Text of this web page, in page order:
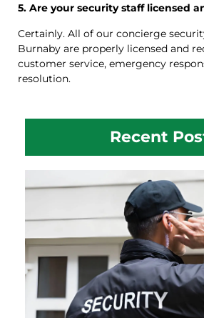
5. Are your security staff licensed
Certainly. All of our concierge
Burnaby are properly licensed and
customer service, emergency
resolution.
Recent